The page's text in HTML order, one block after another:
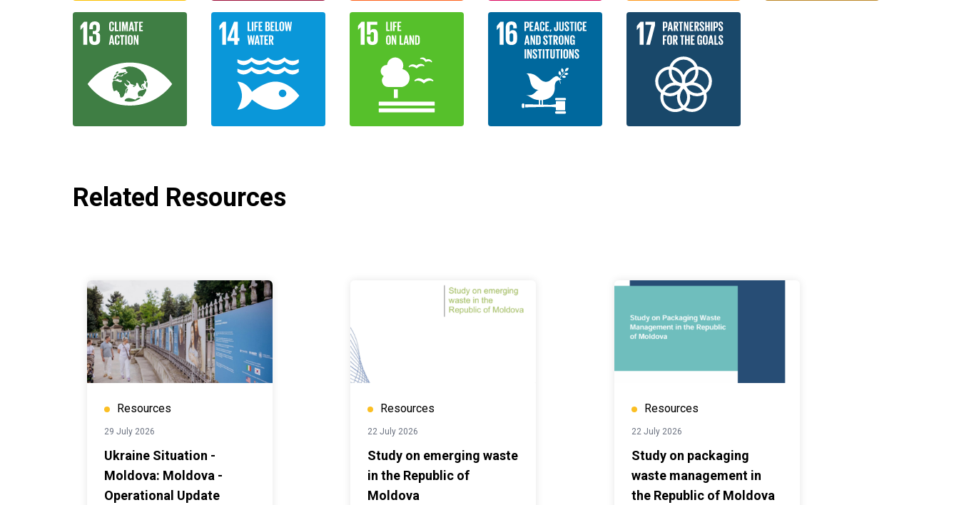
Related Resources
Resources
29 July 2026
Ukraine Situation -
Moldova: Moldova -
Operational Update
Resources
22 July 2026
Study on emerging waste
in the Republic of
Moldova
Resources
22 July 2026
Study on packaging
waste management in
the Republic of Moldova